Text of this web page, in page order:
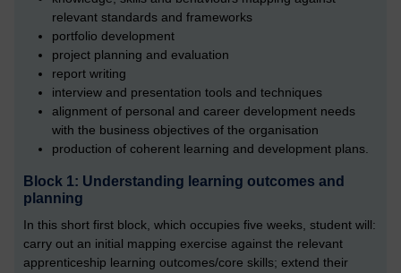
relevant standards and frameworks
portfolio development
project planning and evaluation
report writing
interview and presentation tools and techniques
alignment of personal and career development needs
with the business objectives of the organisation
production of coherent learning and development plans.
Block 1: Understanding learning outcomes and
planning
In this short first block, which occupies five weeks, student will:
carry out an initial mapping exercise against the relevant
apprenticeship learning outcomes/core skills; extend their